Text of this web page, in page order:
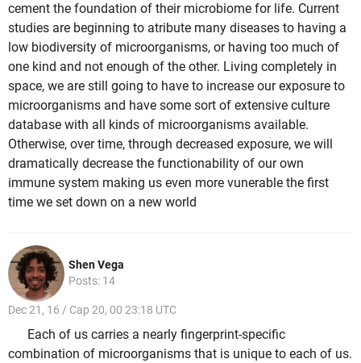
cement the foundation of their microbiome for life. Current
studies are beginning to atribute many diseases to having a
low biodiversity of microorganisms, or having too much of
one kind and not enough of the other. Living completely in
space, we are still going to have to increase our exposure to
microorganisms and have some sort of extensive culture
database with all kinds of microorganisms available.
Otherwise, over time, through decreased exposure, we will
dramatically decrease the functionability of our own
immune system making us even more vunerable the first
time we set down on a new world
Shen Vega
Posts: 14
Dec 21, 16 / Cap 20, 00 23:18 UTC
Each of us carries a nearly fingerprint-specific
combination of microorganisms that is unique to each of us.